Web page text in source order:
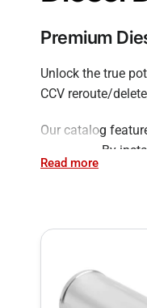
Premium
Unlock the true
CCV reroute/
Our catalog
Cummins. By
extend the life of
Many truck
Browse our full
Read more